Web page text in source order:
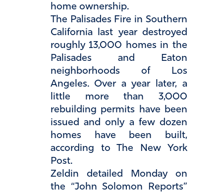
home ownership.
The Palisades Fire in Southern
California last year destroyed
roughly 13,000 homes in the
Palisades and Eaton
neighborhoods of Los
Angeles. Over a year later, a
little more than 3,000
rebuilding permits have been
issued and only a few dozen
homes have been built,
according to The New York
Post.
Zeldin detailed Monday on
the “John Solomon Reports”